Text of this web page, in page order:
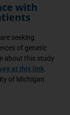
with
seeking
of genetic
about this study
at this link
of Michigan